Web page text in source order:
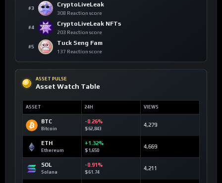
#3
CryptoLiveLeak
308 Reaction score
#4
CryptoLiveLeak NFTs
203 Reaction score
#5
Tuck Seng Fam
137 Reaction score
ASSET PULSE
Asset Watch Table
ASSET 24H VIEWS
BTC
Bitcoin
-0.26%
$62,843
4,279
ETH
Ethereum
+1.32%
$1,650
4,669
SOL
Solana
-0.91%
$61.74
4,211